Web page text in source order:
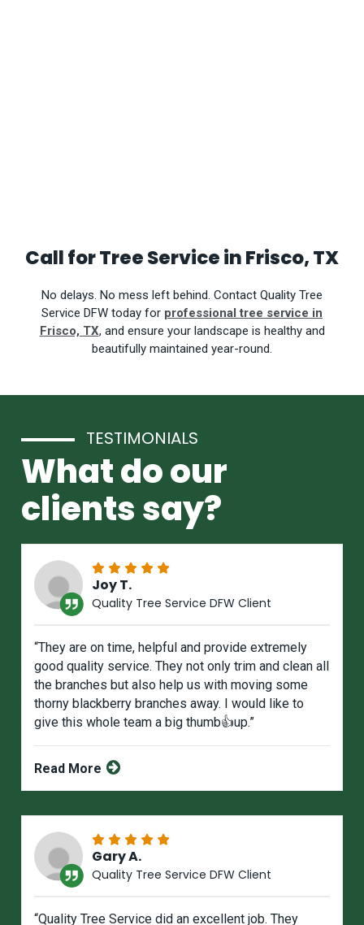
Call for Tree Service in Frisco, TX
No delays. No mess left behind. Contact Quality Tree
Service DFW today for professional tree service in
Frisco, TX, and ensure your landscape is healthy and
beautifully maintained year-round.
TESTIMONIALS
What do our
clients say?
Joy T.
Quality Tree Service DFW Client
“They are on time, helpful and provide extremely
good quality service. They not only trim and clean all
the branches but also help us with moving some
thorny blackberry branches away. I would like to
give this whole team a big thumb👍up.”
Read More
Gary A.
Quality Tree Service DFW Client
“Quality Tree Service did an excellent job. They